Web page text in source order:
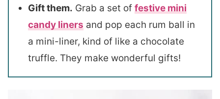
Gift them. Grab a set of festive mini
candy liners and pop each rum ball in
a mini-liner, kind of like a chocolate
truffle. They make wonderful gifts!